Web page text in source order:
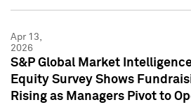
Apr 13,
2026
S&P Global Market
Equity Survey Shows
Rising as Managers Pivot to